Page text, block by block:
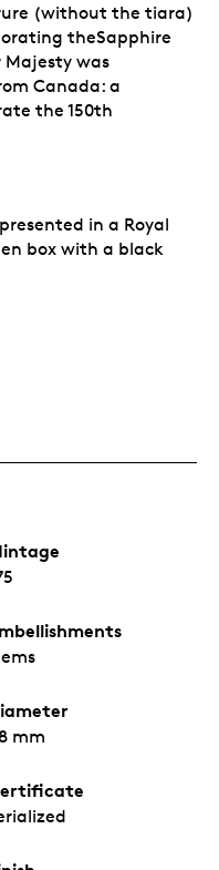
(without the tiara)
theSapphire
Majesty was
Canada: a
the 150th
in a Royal
box with a black
mm